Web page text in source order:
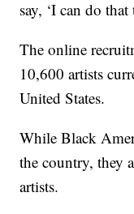
say, ‘I can do that
The online
10,600 artists
United States.
While Black
the country, they
artists.